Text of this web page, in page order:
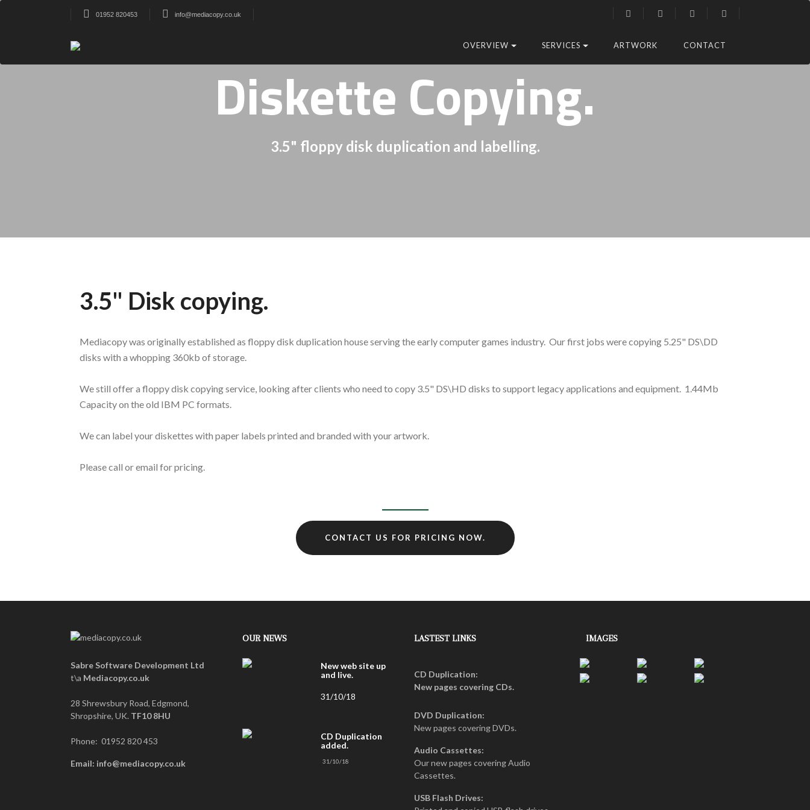
01952 820453 info@mediacopy.co.uk
OVERVIEW SERVICES ARTWORK CONTACT
Diskette Copying.
3.5" floppy disk duplication and labelling.
3.5" Disk copying.
Mediacopy was originally established as floppy disk duplication house serving the early computer games industry. Our first jobs were copying 5.25" DS\DD
disks with a whopping 360kb of storage.
We still offer a floppy disk copying service, looking after clients who need to copy 3.5" DS\HD disks to support legacy applications and equipment. 1.44Mb
Capacity on the old IBM PC formats.
We can label your diskettes with paper labels printed and branded with your artwork.
Please call or email for pricing.
CONTACT US FOR PRICING NOW.
Sabre Software Development Ltd
t\a Mediacopy.co.uk
28 Shrewsbury Road, Edgmond,
Shropshire, UK. TF10 8HU
Phone: 01952 820 453
Email: info@mediacopy.co.uk
OUR NEWS
New web site up
and live.
31/10/18
CD Duplication
added.
31/10/18
LASTEST LINKS
CD Duplication:
New pages covering CDs.
DVD Duplication:
New pages covering DVDs.
Audio Cassettes:
Our new pages covering Audio
Cassettes.
USB Flash Drives:
IMAGES